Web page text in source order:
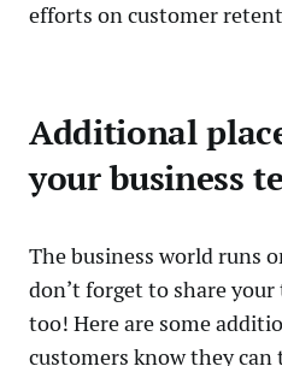
efforts on customer
Additional
your business
The business world runs
don’t forget to share
too! Here are some
customers know they can